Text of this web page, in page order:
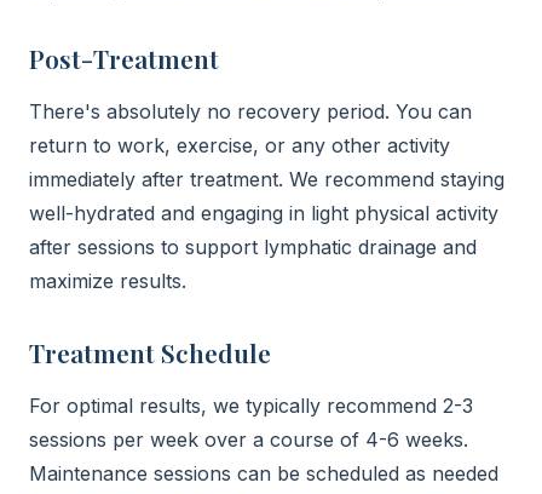
Post-Treatment
There's absolutely no recovery period. You can
return to work, exercise, or any other activity
immediately after treatment. We recommend staying
well-hydrated and engaging in light physical activity
after sessions to support lymphatic drainage and
maximize results.
Treatment Schedule
For optimal results, we typically recommend 2-3
sessions per week over a course of 4-6 weeks.
Maintenance sessions can be scheduled as needed